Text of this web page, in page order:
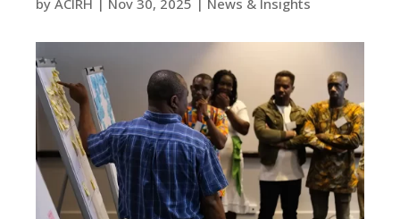
by ACIRH | Nov 30, 2025 | News & Insights